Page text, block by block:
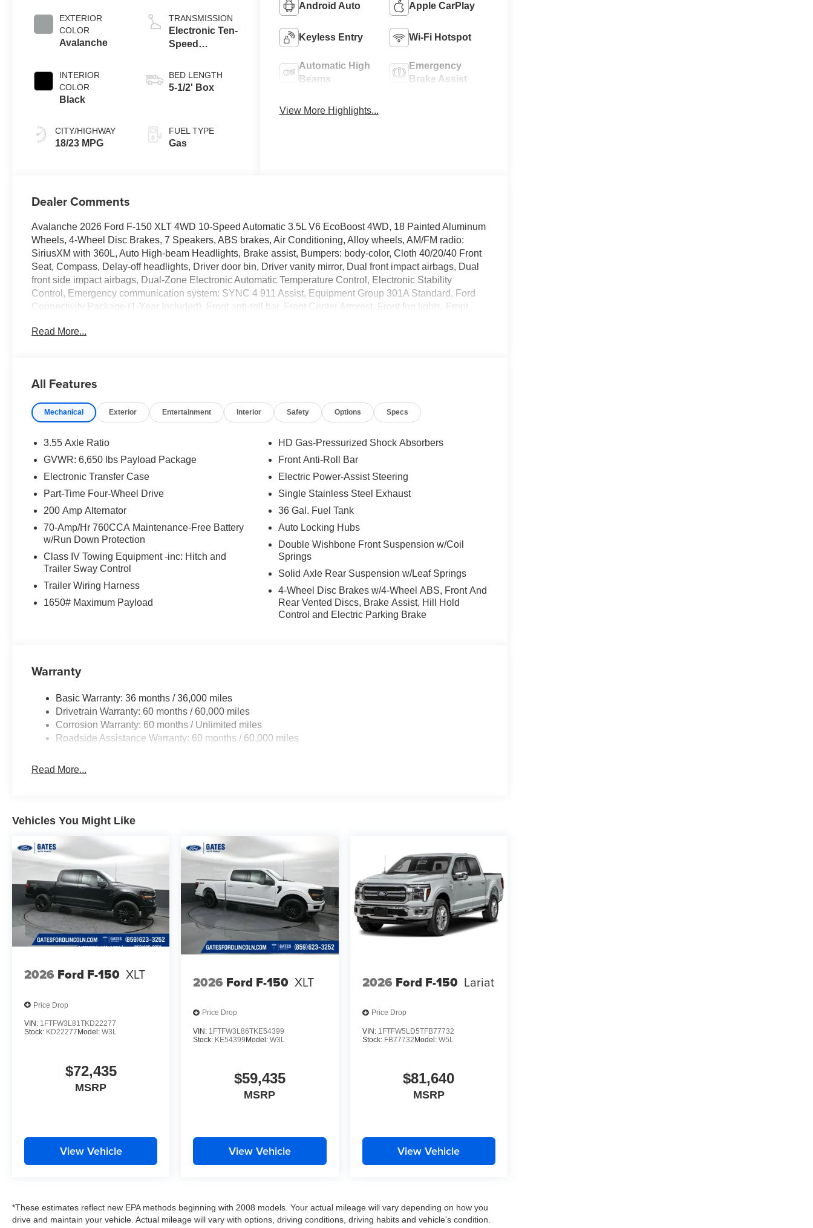
EXTERIOR
COLOR
Avalanche
INTERIOR
COLOR
Black
CITY/HIGHWAY
18/23 MPG
Auto Start-Stop
Technology
TRANSMISSION
Electronic Ten-
Speed
Transmission
BED LENGTH
5-1/2' Box
FUEL TYPE
Gas
Android Auto Apple CarPlay
Keyless Entry Wi-Fi Hotspot
Automatic High
Beams
Emergency
Brake Assist
View More Highlights...
Dealer Comments
Avalanche 2026 Ford F-150 XLT 4WD 10-Speed Automatic 3.5L V6 EcoBoost 4WD, 18 Painted Aluminum
Wheels, 4-Wheel Disc Brakes, 7 Speakers, ABS brakes, Air Conditioning, Alloy wheels, AM/FM radio:
SiriusXM with 360L, Auto High-beam Headlights, Brake assist, Bumpers: body-color, Cloth 40/20/40 Front
Seat, Compass, Delay-off headlights, Driver door bin, Driver vanity mirror, Dual front impact airbags, Dual
front side impact airbags, Dual-Zone Electronic Automatic Temperature Control, Electronic Stability
Control, Emergency communication system: SYNC 4 911 Assist, Equipment Group 301A Standard, Ford
Connectivity Package (1-Year Included), Front anti-roll bar, Front Center Armrest, Front fog lights, Front
Heated door mirrors, Illuminated entry, Internet access capable: 5G Modem - Ford Connectivity Package,
lights, Rear step bumper, Rear window defroster, Remote keyless entry, Security system, Speed control,
Split folding rear seat, Steering wheel mounted audio controls, SYNC 4, Tachometer, Telescoping steering
wheel, Tilt steering wheel, Tow/Haul Package, Traction control, Trip computer, Variably intermittent wipers,
Read More...
All Features
Mechanical Exterior Entertainment Interior Safety Options Specs
3.55 Axle Ratio
GVWR: 6,650 lbs Payload Package
Electronic Transfer Case
Part-Time Four-Wheel Drive
200 Amp Alternator
70-Amp/Hr 760CCA Maintenance-Free Battery
w/Run Down Protection
Class IV Towing Equipment -inc: Hitch and
Trailer Sway Control
Trailer Wiring Harness
1650# Maximum Payload
HD Gas-Pressurized Shock Absorbers
Front Anti-Roll Bar
Electric Power-Assist Steering
Single Stainless Steel Exhaust
36 Gal. Fuel Tank
Auto Locking Hubs
Double Wishbone Front Suspension w/Coil
Springs
Solid Axle Rear Suspension w/Leaf Springs
4-Wheel Disc Brakes w/4-Wheel ABS, Front And
Rear Vented Discs, Brake Assist, Hill Hold
Control and Electric Parking Brake
Warranty
Basic Warranty: 36 months / 36,000 miles
Drivetrain Warranty: 60 months / 60,000 miles
Corrosion Warranty: 60 months / Unlimited miles
Roadside Assistance Warranty: 60 months / 60,000 miles
Read More...
Vehicles You Might Like
2026 Ford F-150 XLT
Price Drop
VIN: 1FTFW3L81TKD22277
Stock: KD22277 Model: W3L
$72,435
MSRP
View Vehicle
2026 Ford F-150 XLT
Price Drop
VIN: 1FTFW3L86TKE54399
Stock: KE54399Model:W3L
$59,435
MSRP
View Vehicle
2026 Ford F-150 Lariat
Price Drop
VIN: 1FTFW5LD5TFB77732
Stock: FB77732Model: W5L
$81,640
MSRP
View Vehicle
*These estimates reflect new EPA methods beginning with 2008 models. Your actual mileage will vary depending on how you
drive and maintain your vehicle. Actual mileage will vary with options, driving conditions, driving habits and vehicle's condition.